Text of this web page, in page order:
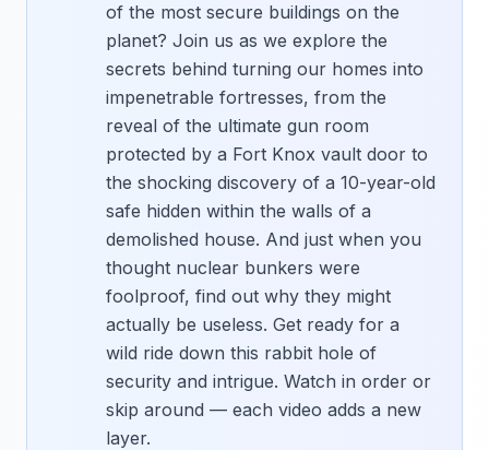
of the most secure buildings on the
planet? Join us as we explore the
secrets behind turning our homes into
impenetrable fortresses, from the
reveal of the ultimate gun room
protected by a Fort Knox vault door to
the shocking discovery of a 10-year-old
safe hidden within the walls of a
demolished house. And just when you
thought nuclear bunkers were
foolproof, find out why they might
actually be useless. Get ready for a
wild ride down this rabbit hole of
security and intrigue. Watch in order or
skip around — each video adds a new
layer.